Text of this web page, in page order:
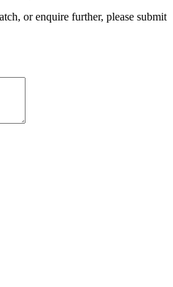
or enquire further, please submit